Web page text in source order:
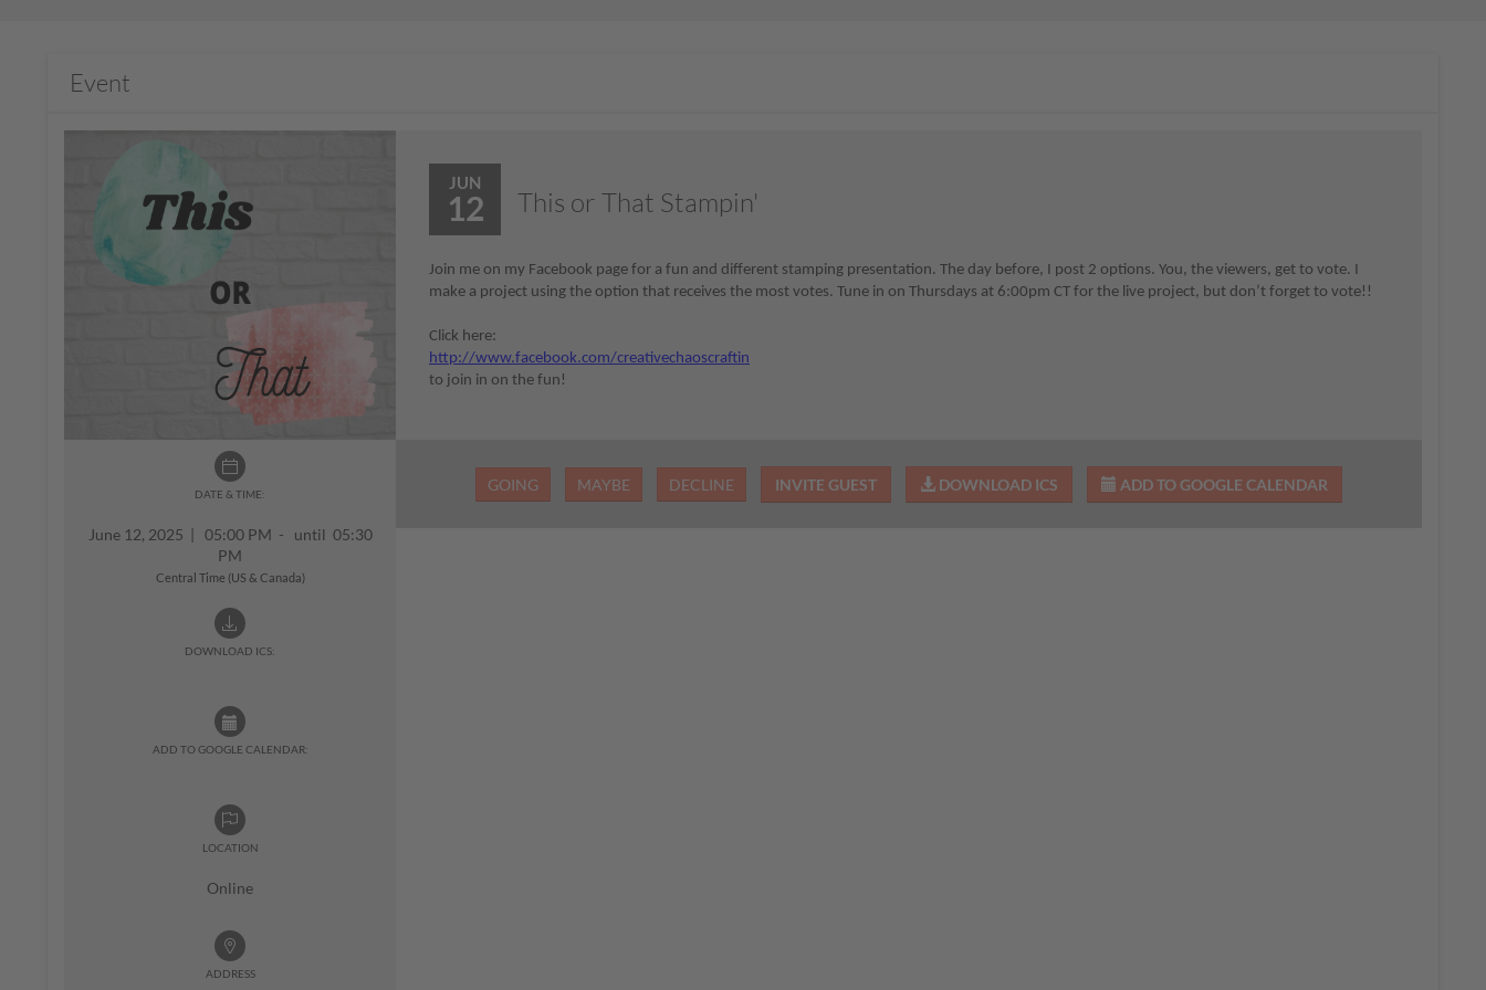
Event
DATE & TIME:
June 12, 2025 | 05:00 PM - until 05:30
PM
Central Time (US & Canada)
DOWNLOAD ICS:
ADD TO GOOGLE CALENDAR:
LOCATION
Online
ADDRESS
JUN
12 This or That Stampin'
Join me on my Facebook page for a fun and different stamping presentation. The day before, I post 2 options. You, the viewers, get to vote. I
make a project using the option that receives the most votes. Tune in on Thursdays at 6:00pm CT for the live project, but don’t forget to vote!!
Click here:
http://www.facebook.com/creativechaoscraftin
to join in on the fun!
GOING MAYBE DECLINE INVITE GUEST DOWNLOAD ICS ADD TO GOOGLE CALENDAR